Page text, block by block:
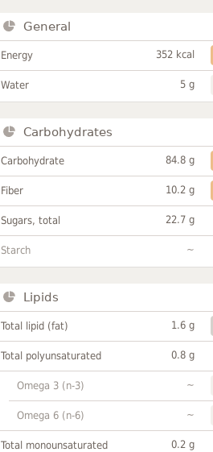
General
Energy 352 kcal
Water 5 g
Carbohydrates
Carbohydrate 84.8 g
Fiber 10.2 g
Sugars, total 22.7 g
Starch ~
Lipids
Total lipid (fat) 1.6 g
Total polyunsaturated 0.8 g
Omega 3 (n-3) ~
Omega 6 (n-6) ~
Total monounsaturated 0.2 g